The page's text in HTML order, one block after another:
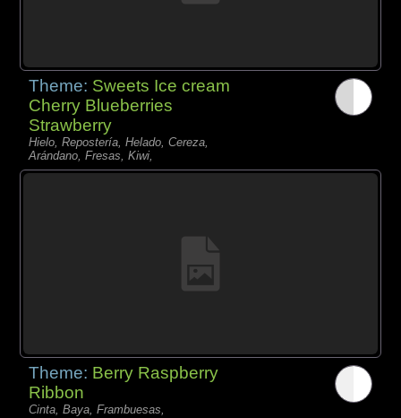
Theme: Sweets Ice cream
Cherry Blueberries
Strawberry
Hielo, Repostería, Helado, Cereza,
Arándano, Fresas, Kiwi,
Theme: Berry Raspberry
Ribbon
Cinta, Baya, Frambuesas,